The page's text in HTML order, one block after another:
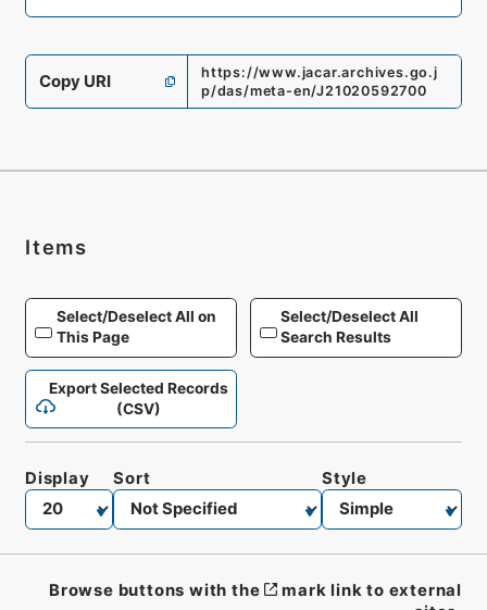
Copy URI
https://www.jacar.archives.go.j
p/das/meta-en/J21020592700
Items
Select/Deselect All on
This Page
Select/Deselect All
Search Results
Export Selected Records
(CSV)
Display Sort Style
Browse buttons with the
mark link to external